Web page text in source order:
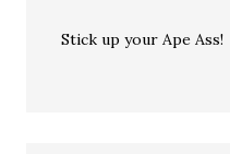
Stick up your Ape Ass!